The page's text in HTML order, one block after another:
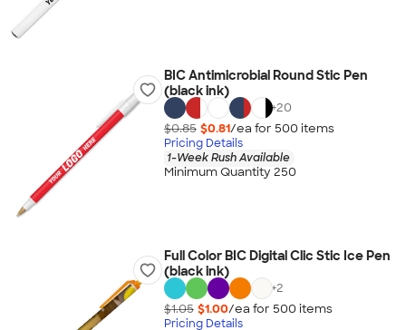
BIC Antimicrobial Round Stic Pen
(black ink)
+20
$0.85 $0.81/ea for 500 items
Pricing Details
1-Week Rush Available
Minimum Quantity 250
Full Color BIC Digital Clic Stic Ice Pen
(black ink)
+2
$1.05 $1.00/ea for 500 items
Pricing Details